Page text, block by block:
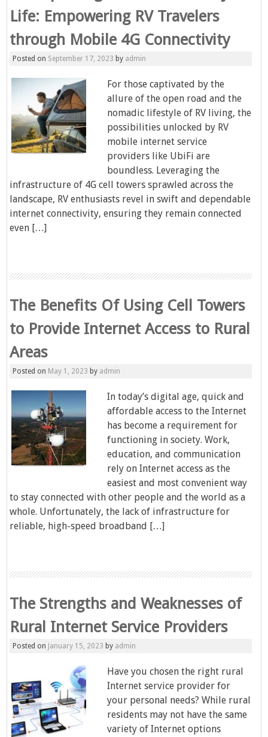
Life: Empowering RV Travelers
through Mobile 4G Connectivity
Posted on September 17, 2023 by admin
For those captivated by the
allure of the open road and the
nomadic lifestyle of RV living, the
possibilities unlocked by RV
mobile internet service
providers like UbiFi are
boundless. Leveraging the
infrastructure of 4G cell towers sprawled across the
landscape, RV enthusiasts revel in swift and dependable
internet connectivity, ensuring they remain connected
even […]
The Benefits Of Using Cell Towers
to Provide Internet Access to Rural
Areas
Posted on May 1, 2023 by admin
In today’s digital age, quick and
affordable access to the Internet
has become a requirement for
functioning in society. Work,
education, and communication
rely on Internet access as the
easiest and most convenient way
to stay connected with other people and the world as a
whole. Unfortunately, the lack of infrastructure for
reliable, high-speed broadband […]
The Strengths and Weaknesses of
Rural Internet Service Providers
Posted on January 15, 2023 by admin
Have you chosen the right rural
Internet service provider for
your personal needs? While rural
residents may not have the same
variety of Internet options